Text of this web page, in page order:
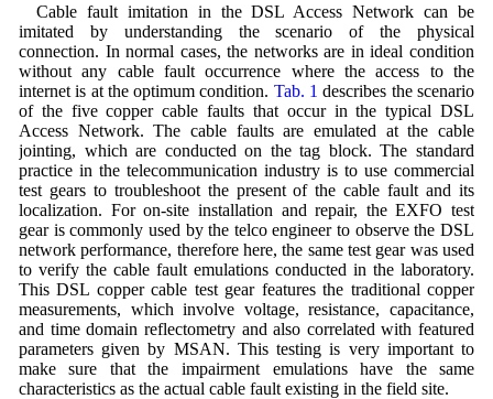
Cable fault imitation in the DSL Access Network can be
imitated by understanding the scenario of the physical
connection. In normal cases, the networks are in ideal condition
without any cable fault occurrence where the access to the
internet is at the optimum condition. Tab. 1 describes the scenario
of the five copper cable faults that occur in the typical DSL
Access Network. The cable faults are emulated at the cable
jointing, which are conducted on the tag block. The standard
practice in the telecommunication industry is to use commercial
test gears to troubleshoot the present of the cable fault and its
localization. For on-site installation and repair, the EXFO test
gear is commonly used by the telco engineer to observe the DSL
network performance, therefore here, the same test gear was used
to verify the cable fault emulations conducted in the laboratory.
This DSL copper cable test gear features the traditional copper
measurements, which involve voltage, resistance, capacitance,
and time domain reflectometry and also correlated with featured
parameters given by MSAN. This testing is very important to
make sure that the impairment emulations have the same
characteristics as the actual cable fault existing in the field site.